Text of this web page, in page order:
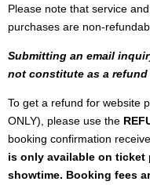
Please note that service
purchases are non-
Submitting an email
not constitute as a
To get a refund for website
ONLY), please use the
booking confirmation
is only available on ticket
showtime. Booking fees